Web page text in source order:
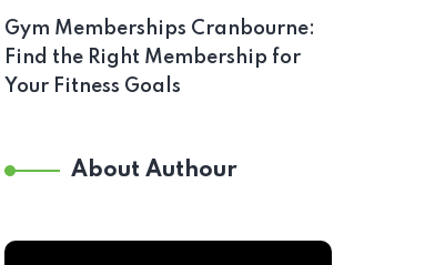
Gym Memberships Cranbourne:
Find the Right Membership for
Your Fitness Goals
About Authour